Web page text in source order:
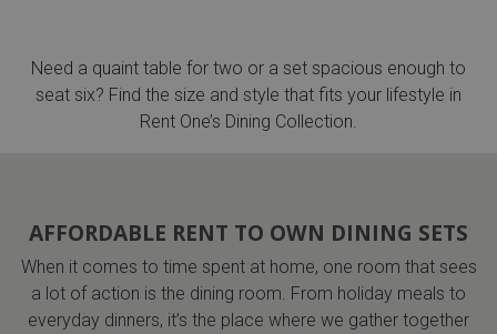
BACK
FURNITURE
Sofas & Loveseats
BACK
MATTRESSES
Need a quaint table for two or a set spacious enough to
seat six? Find the size and style that fits your lifestyle in
Rent One’s Dining Collection.
AFFORDABLE RENT TO OWN DINING SETS
When it comes to time spent at home, one room that sees
a lot of action is the dining room. From holiday meals to
everyday dinners, it’s the place where we gather together